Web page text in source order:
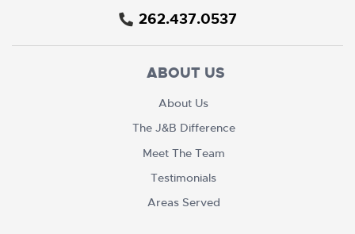
262.437.0537
ABOUT US
About Us
The J&B Difference
Meet The Team
Testimonials
Areas Served